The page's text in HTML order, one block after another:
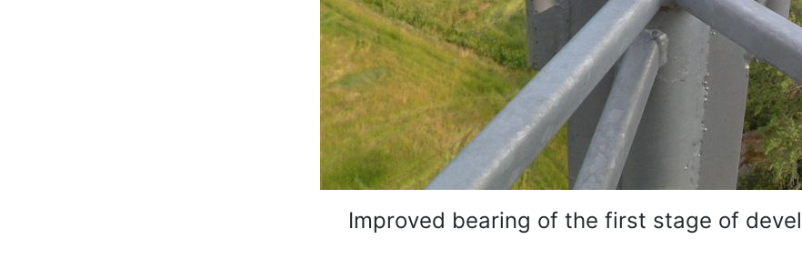
Improved bearing of the first stage of